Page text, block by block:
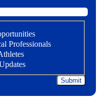
Professionals